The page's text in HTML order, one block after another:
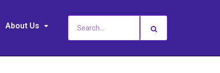
About Us